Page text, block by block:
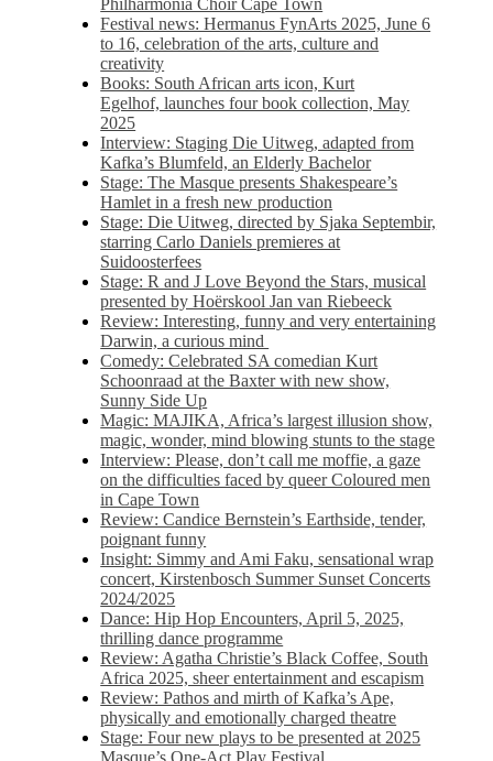
Philharmonia Choir Cape Town
Festival news: Hermanus FynArts 2025, June 6
to 16, celebration of the arts, culture and
creativity
Books: South African arts icon, Kurt
Egelhof, launches four book collection, May
2025
Interview: Staging Die Uitweg, adapted from
Kafka’s Blumfeld, an Elderly Bachelor
Stage: The Masque presents Shakespeare’s
Hamlet in a fresh new production
Stage: Die Uitweg, directed by Sjaka Septembir,
starring Carlo Daniels premieres at
Suidoosterfees
Stage: R and J Love Beyond the Stars, musical
presented by Hoërskool Jan van Riebeeck
Review: Interesting, funny and very entertaining
Darwin, a curious mind
Comedy: Celebrated SA comedian Kurt
Schoonraad at the Baxter with new show,
Sunny Side Up
Magic: MAJIKA, Africa’s largest illusion show,
magic, wonder, mind blowing stunts to the stage
Interview: Please, don’t call me moffie, a gaze
on the difficulties faced by queer Coloured men
in Cape Town
Review: Candice Bernstein’s Earthside, tender,
poignant funny
Insight: Simmy and Ami Faku, sensational wrap
concert, Kirstenbosch Summer Sunset Concerts
2024/2025
Dance: Hip Hop Encounters, April 5, 2025,
thrilling dance programme
Review: Agatha Christie’s Black Coffee, South
Africa 2025, sheer entertainment and escapism
Review: Pathos and mirth of Kafka’s Ape,
physically and emotionally charged theatre
Stage: Four new plays to be presented at 2025
Masque’s One-Act Play Festival